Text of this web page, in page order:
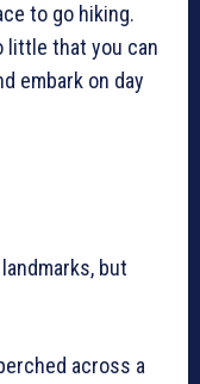
to go hiking.
little that you can
embark on day
but
across a